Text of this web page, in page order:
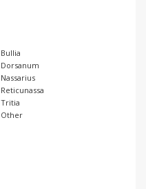
Bullia
Dorsanum
Nassarius
Reticunassa
Tritia
Other